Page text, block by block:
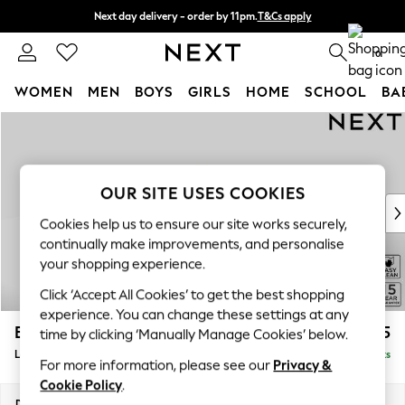
Next day delivery - order by 11pm.T&Cs apply
Split the cost with pay in 3. Find out more 0
WOMEN MEN BOYS GIRLS HOME SCHOOL
New In & Trending
New: This Week
Top Picks
Trending on Social
Polka Dots
Summer Textures
Blues & Chambrays
Chocolate Brown
Linen Collection
Summer Whites
Brooke Deep Sit £2,825
Delivered in 8 Weeks
OUR SITE USES COOKIES
Cookies help us to ensure our site works securely,
continually make improvements, and personalise
your shopping experience.
Click ‘Accept All Cookies’ to get the best shopping
experience. You can change these settings at any
time by clicking ‘Manually Manage Cookies’ below.
For more information, please see our Privacy &
Cookie Policy.